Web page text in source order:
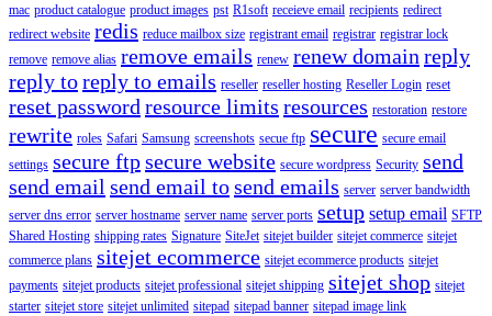
mac product catalogue product images pst R1soft receieve email recipients redirect
redirect website redis reduce mailbox size registrant email registrar registrar lock
remove remove alias remove emails renew renew domain reply
reply toreply to emails reseller reseller hosting Reseller Login reset
reset password resource limits resources restoration restore
rewrite roles Safari Samsung screenshots secue ftp secure secure email
settings secure ftpsecure website secure wordpress Security send
send email send email tosend emails server server bandwidth
server dns error server hostname server name server ports setup setup email SFTP
Shared Hosting shipping rates Signature SiteJet sitejet builder sitejet commerce sitejet
commerce plans sitejet ecommerce sitejet ecommerce products sitejet
payments sitejet products sitejet professional sitejet shipping sitejet shop sitejet
starter sitejet store sitejet unlimited sitepad sitepad banner sitepad image link